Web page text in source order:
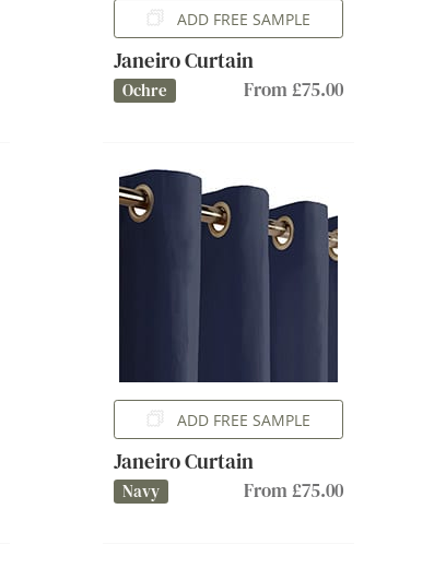
ADD FREE SAMPLE
Janeiro Curtain
Ochre From £75.00
ADD FREE SAMPLE
Janeiro Curtain
Navy From £75.00